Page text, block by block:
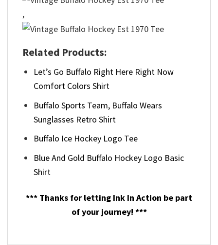
,
Related Products:
Let’s Go Buffalo Right Here Right Now
Comfort Colors Shirt
Buffalo Sports Team, Buffalo Wears
Sunglasses Retro Shirt
Buffalo Ice Hockey Logo Tee
Blue And Gold Buffalo Hockey Logo Basic
Shirt
*** Thanks for letting Ink In Action be part
of your journey! ***